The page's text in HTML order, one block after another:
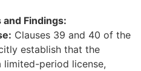
and Findings:
Clauses 39 and 40 of the
establish that the
limited-period license,